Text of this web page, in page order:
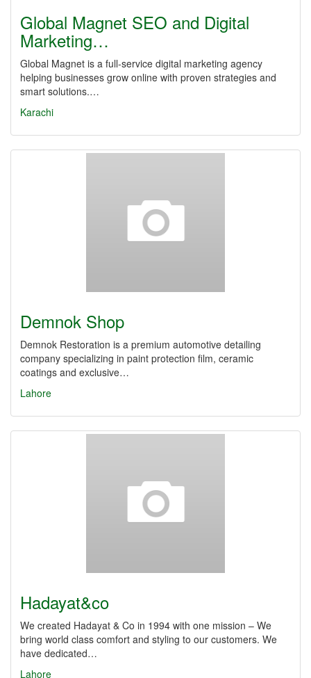
Global Magnet SEO and Digital
Marketing…
Global Magnet is a full-service digital marketing agency
helping businesses grow online with proven strategies and
smart solutions.…
Karachi
Demnok Shop
Demnok Restoration is a premium automotive detailing
company specializing in paint protection film, ceramic
coatings and exclusive…
Lahore
Hadayat&co
We created Hadayat & Co in 1994 with one mission – We
bring world class comfort and styling to our customers. We
have dedicated…
Lahore